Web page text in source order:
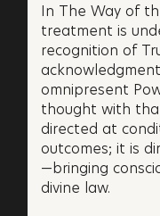
In The Way of
treatment is
recognition of
omnipresent
thought with
directed at
outcomes; it is
—bringing
divine law.